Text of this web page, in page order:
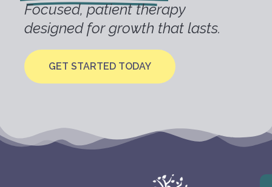
Focused, patient therapy
designed for growth that lasts.
GET STARTED TODAY